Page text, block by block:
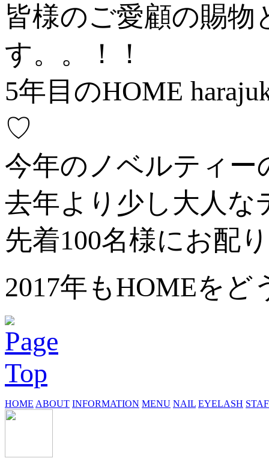
皆様のご愛顧の賜
す。。！！
5年目のHOME
♡
今年のノベルティ
去年より少し大人
先着100名様にお配
2017年もHOMEを
HOME ABOUT INFORMATION MENU NAIL EYELASH